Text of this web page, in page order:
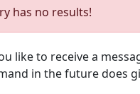
has no results!
like to receive a
in the future does